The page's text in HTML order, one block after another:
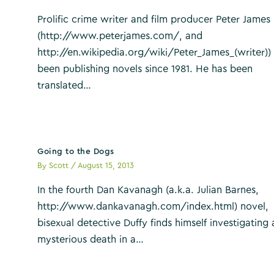
Prolific crime writer and film producer Peter James
(http://www.peterjames.com/, and
http://en.wikipedia.org/wiki/Peter_James_(writer))
been publishing novels since 1981. He has been
translated…
Going to the Dogs
ByScott /August 15, 2013
In the fourth Dan Kavanagh (a.k.a. Julian Barnes,
http://www.dankavanagh.com/index.html) novel,
bisexual detective Duffy finds himself investigating
mysterious death in a…